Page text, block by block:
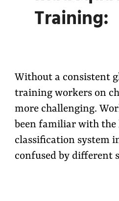
Training:
Without a consistent
training workers on
more challenging.
been familiar with the
classification system
confused by different